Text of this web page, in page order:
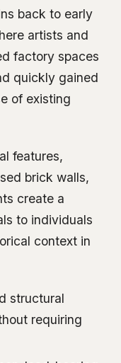
back to early
artists and
factory spaces
quickly gained
of existing
features,
brick walls,
create a
to individuals
context in
structural
requiring